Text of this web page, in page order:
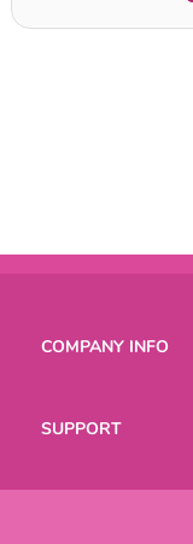
COMPANY INFO
SUPPORT
Help